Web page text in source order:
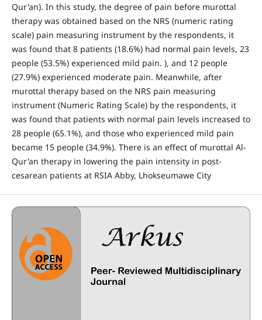
Qur'an). In this study, the degree of pain before murottal
therapy was obtained based on the NRS (numeric rating
scale) pain measuring instrument by the respondents, it
was found that 8 patients (18.6%) had normal pain levels, 23
people (53.5%) experienced mild pain. ), and 12 people
(27.9%) experienced moderate pain. Meanwhile, after
murottal therapy based on the NRS pain measuring
instrument (Numeric Rating Scale) by the respondents, it
was found that patients with normal pain levels increased to
28 people (65.1%), and those who experienced mild pain
became 15 people (34.9%). There is an effect of murottal Al-
Qur'an therapy in lowering the pain intensity in post-
cesarean patients at RSIA Abby, Lhokseumawe City